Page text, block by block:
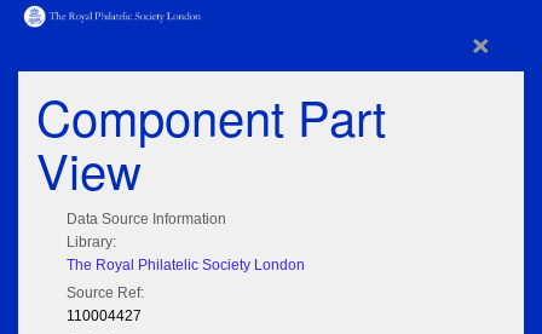
×
Component Part
View
Data Source Information
Library:
The Royal Philatelic Society London
Source Ref:
110004427